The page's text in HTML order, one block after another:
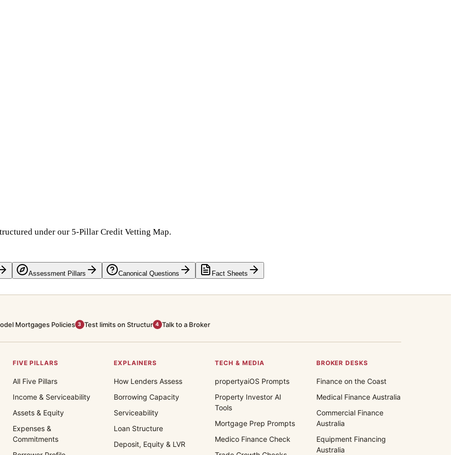
under our 5-Pillar Credit Vetting Map.
Assessment Pillars Canonical Questions Fact Sheets
Mortgages Policies 3 Test limits on Structur 4 Talk to a Broker
FIVE PILLARS
All Five Pillars
Income & Serviceability
Assets & Equity
Expenses &
Commitments
EXPLAINERS
How Lenders Assess
Borrowing Capacity
Serviceability
Loan Structure
Deposit, Equity & LVR
TECH & MEDIA
propertyaiOS Prompts
Property Investor AI
Tools
Mortgage Prep Prompts
Medico Finance Check
BROKER DESKS
Finance on the Coast
Medical Finance Australia
Commercial Finance
Australia
Equipment Financing
Australia